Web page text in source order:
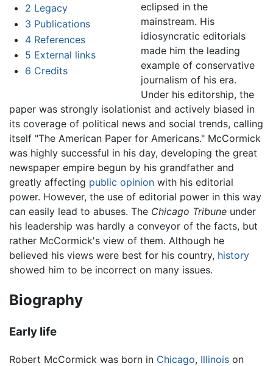
2 Legacy
3 Publications
4 References
5 External links
6 Credits
eclipsed in the
mainstream. His
idiosyncratic editorials
made him the leading
example of conservative
journalism of his era.
Under his editorship, the
paper was strongly isolationist and actively biased in
its coverage of political news and social trends, calling
itself "The American Paper for Americans." McCormick
was highly successful in his day, developing the great
newspaper empire begun by his grandfather and
greatly affecting public opinion with his editorial
power. However, the use of editorial power in this way
can easily lead to abuses. The Chicago Tribune under
his leadership was hardly a conveyor of the facts, but
rather McCormick's view of them. Although he
believed his views were best for his country, history
showed him to be incorrect on many issues.
Biography
Early life
Robert McCormick was born in Chicago, Illinois on